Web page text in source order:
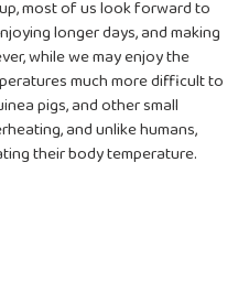
most of us look forward to
longer days, and making
while we may enjoy the
much more difficult to
pigs, and other small
and unlike humans,
their body temperature.